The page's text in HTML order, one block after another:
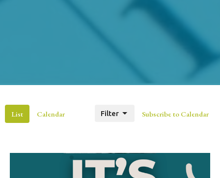
List Calendar Subscribe to Calendar
Filter